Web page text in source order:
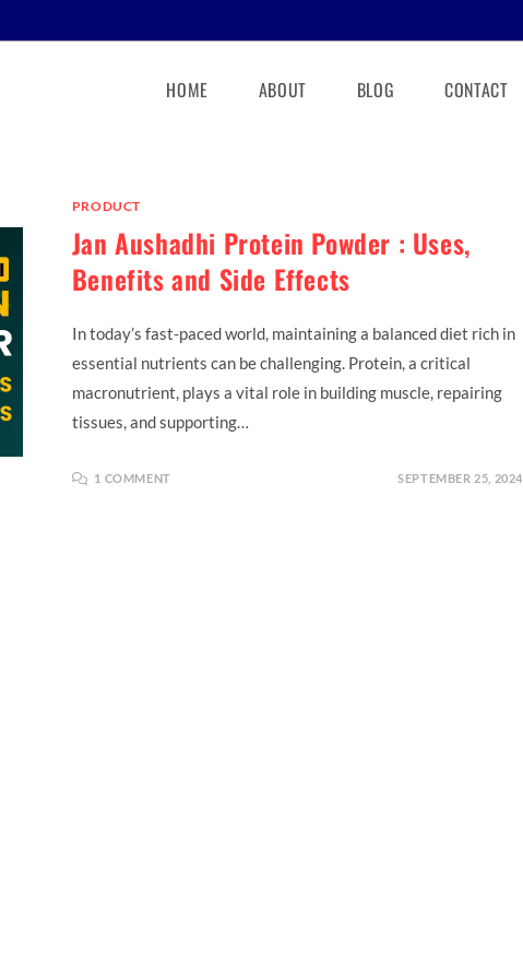
HOME ABOUT BLOG CONTACT
PRODUCT
Jan Aushadhi Protein Powder : Uses,
Benefits and Side Effects
In today’s fast-paced world, maintaining a balanced diet rich in
essential nutrients can be challenging. Protein, a critical
macronutrient, plays a vital role in building muscle, repairing
tissues, and supporting…
1 COMMENT SEPTEMBER 25, 2024